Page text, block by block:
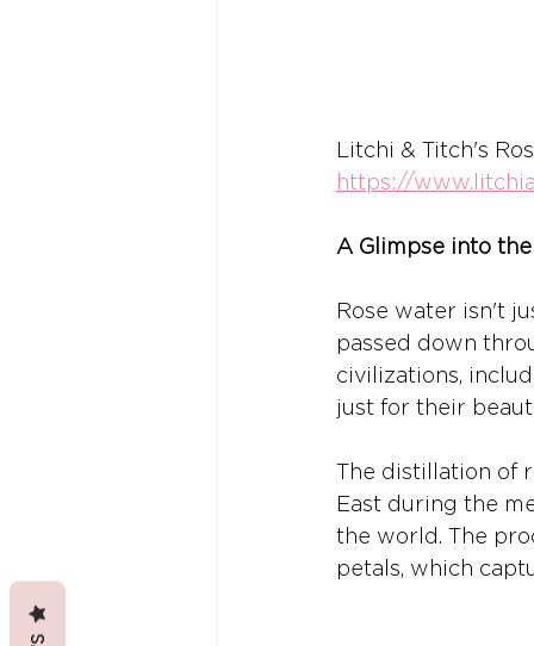
Litchi & Titch's
https://
A Glimpse into
Rose water isn't
passed down
civilizations,
just for their
The distillation of
East during the
the world. The
petals, which